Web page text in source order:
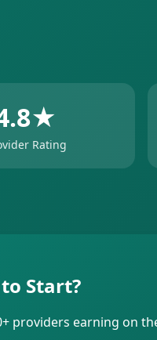
Rating
Start?
providers earning on